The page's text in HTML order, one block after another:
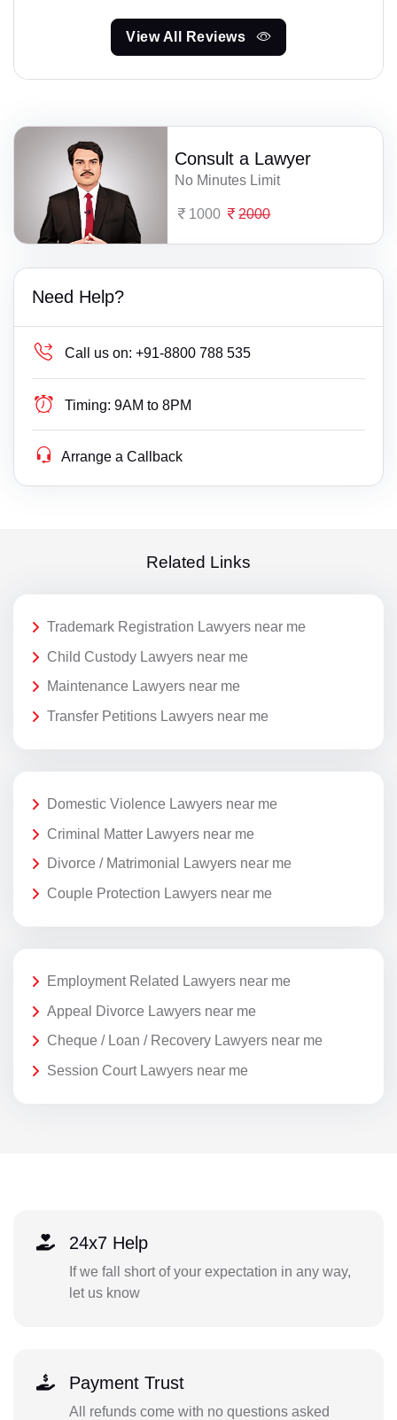
View All Reviews
Consult a Lawyer
No Minutes Limit
1000 2000
Need Help?
Call us on: +91-8800 788 535
Timing: 9AM to 8PM
Arrange a Callback
Related Links
Trademark Registration Lawyers near me
Child Custody Lawyers near me
Maintenance Lawyers near me
Transfer Petitions Lawyers near me
Domestic Violence Lawyers near me
Criminal Matter Lawyers near me
Divorce / Matrimonial Lawyers near me
Couple Protection Lawyers near me
Employment Related Lawyers near me
Appeal Divorce Lawyers near me
Cheque / Loan / Recovery Lawyers near me
Session Court Lawyers near me
24x7 Help
If we fall short of your expectation in any way,
let us know
Payment Trust
All refunds come with no questions asked